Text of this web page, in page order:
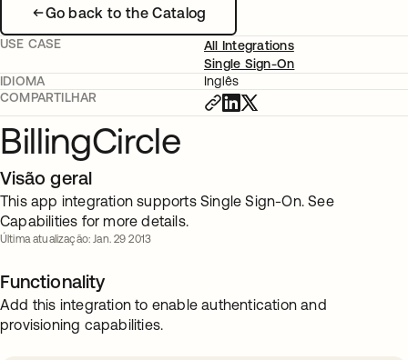
Go back to the Catalog
USE CASE
All Integrations
Single Sign-On
IDIOMA
Inglês
COMPARTILHAR
BillingCircle
Visão geral
This app integration supports Single Sign-On. See
Capabilities for more details.
Última atualização: Jan. 29 2013
Functionality
Add this integration to enable authentication and
provisioning capabilities.